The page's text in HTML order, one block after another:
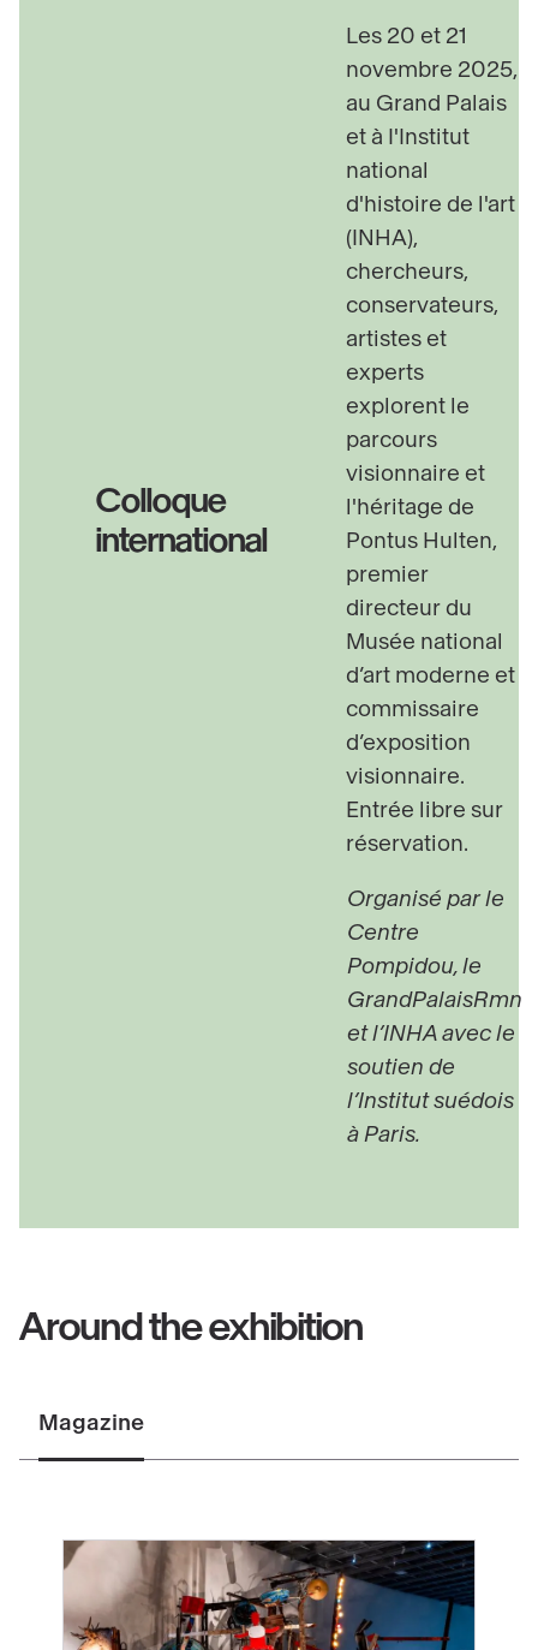
: Laurence Fontaine
Colloque
international
Les 20 et 21
novembre 2025,
au Grand Palais
et à I'Institut
national
d'histoire de l'art
(INHA),
chercheurs,
conservateurs,
artistes et
experts
explorent le
parcours
visionnaire et
l'héritage de
Pontus Hulten,
premier
directeur du
Musée national
d’art moderne et
commissaire
d’exposition
visionnaire.
Entrée libre sur
réservation.
Organisé par le
Centre
Pompidou, le
GrandPalaisRmn
et l’INHA avec le
soutien de
l’Institut suédois
à Paris.
Around the exhibition
Magazine